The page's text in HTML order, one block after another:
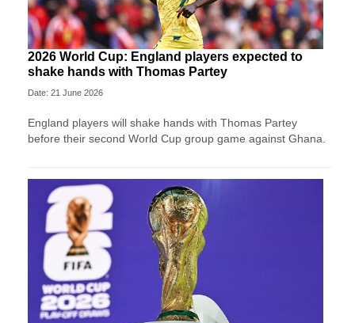
2026 World Cup: England players expected to
shake hands with Thomas Partey
Date: 21 June 2026
England players will shake hands with Thomas Partey
before their second World Cup group game against Ghana.